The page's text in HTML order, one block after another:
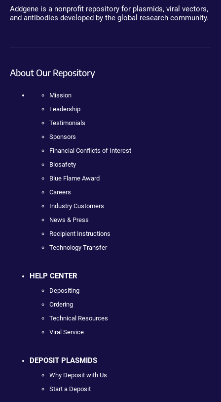
Addgene is a nonprofit repository for plasmids, viral vectors,
and antibodies developed by the global research community.
About Our Repository
Mission
Leadership
Testimonials
Sponsors
Financial Conflicts of Interest
Biosafety
Blue Flame Award
Careers
Industry Customers
News & Press
Recipient Instructions
Technology Transfer
HELP CENTER
Depositing
Ordering
Technical Resources
Viral Service
DEPOSIT PLASMIDS
Why Deposit with Us
Start a Deposit